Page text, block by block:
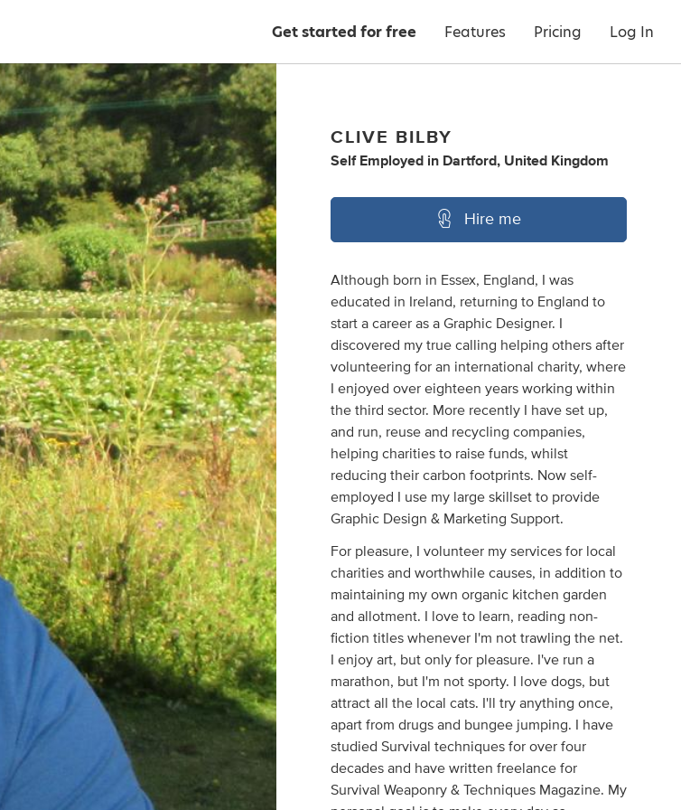
Get started for free Features Pricing Log In
CLIVE BILBY
Self Employed in Dartford, United Kingdom
Hire me
Although born in Essex, England, I was
educated in Ireland, returning to England to
start a career as a Graphic Designer. I
discovered my true calling helping others after
volunteering for an international charity, where
I enjoyed over eighteen years working within
the third sector. More recently I have set up,
and run, reuse and recycling companies,
helping charities to raise funds, whilst
reducing their carbon footprints. Now self-
employed I use my large skillset to provide
Graphic Design & Marketing Support.
For pleasure, I volunteer my services for local
charities and worthwhile causes, in addition to
maintaining my own organic kitchen garden
and allotment. I love to learn, reading non-
fiction titles whenever I'm not trawling the net.
I enjoy art, but only for pleasure. I've run a
marathon, but I'm not sporty. I love dogs, but
attract all the local cats. I'll try anything once,
apart from drugs and bungee jumping. I have
studied Survival techniques for over four
decades and have written freelance for
Survival Weaponry & Techniques Magazine. My